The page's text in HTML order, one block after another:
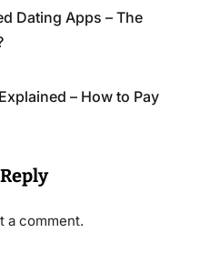
Dating Apps – The
– How to Pay
a comment.